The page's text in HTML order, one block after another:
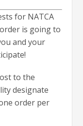
for NATCA
is going to
and your
to the
designate
order per